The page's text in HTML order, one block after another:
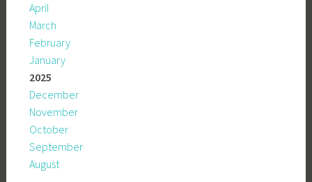
April
March
February
January
2025
December
November
October
September
August